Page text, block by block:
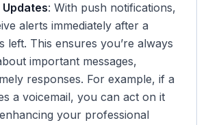
Updates: With push notifications,
alerts immediately after a
left. This ensures you’re always
important messages,
responses. For example, if a
a voicemail, you can act on it
your professional